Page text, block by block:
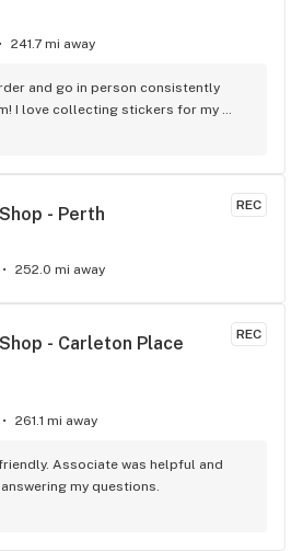
241.7 mi away
and go in person consistently
I love collecting stickers for my
always nice and helpful. finding stuff
REC
- Perth
252.0 mi away
REC
- Carleton Place
261.1 mi away
Associate was helpful and
my questions.